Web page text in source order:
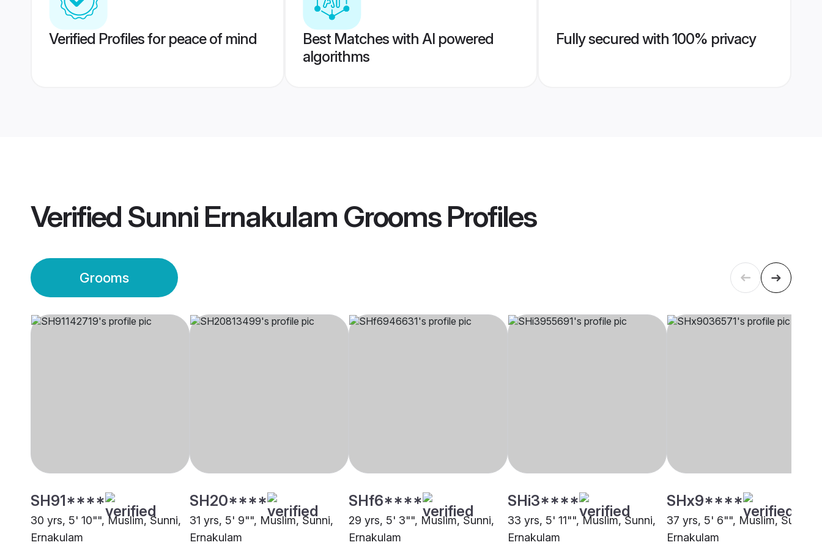
Verified Profiles for peace of mind
Best Matches with AI powered
algorithms
Fully secured with 100% privacy
Verified Sunni Ernakulam GroomsProfiles
Grooms
SH91****
30 yrs, 5' 10"", Muslim, Sunni,
Ernakulam
SH20****
31 yrs, 5' 9"", Muslim, Sunni,
Ernakulam
SHf6****
29 yrs, 5' 3"", Muslim, Sunni,
Ernakulam
SHi3****
33 yrs, 5' 11"", Muslim, Sunni,
Ernakulam
SHx9****
37 yrs, 5' 6"", Muslim, Sunni,
Ernakulam